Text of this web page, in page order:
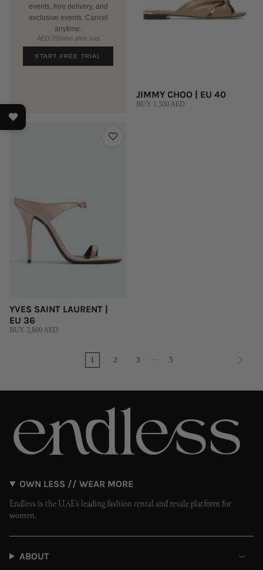
events, free delivery, and
exclusive events. Cancel
anytime.
AED 250/mo after trial
START FREE TRIAL
JIMMY CHOO | EU 40
BUY 1,500 AED
YVES SAINT LAURENT |
EU 36
BUY 2,800 AED
1 2 3 5
OWN LESS // WEAR MORE
Endless is the UAE’s leading fashion rental and resale platform for
women.
ABOUT